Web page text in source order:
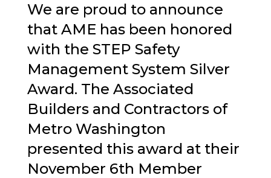
We are proud to announce
that AME has been honored
with the STEP Safety
Management System Silver
Award. The Associated
Builders and Contractors of
Metro Washington
presented this award at their
November 6th Member